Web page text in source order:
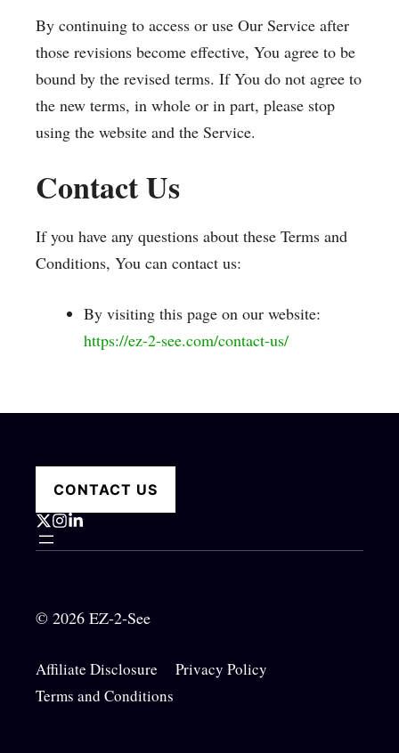
By continuing to access or use Our Service after
those revisions become effective, You agree to be
bound by the revised terms. If You do not agree to
the new terms, in whole or in part, please stop
using the website and the Service.
Contact Us
If you have any questions about these Terms and
Conditions, You can contact us:
By visiting this page on our website:
https://ez-2-see.com/contact-us/
CONTACT US
© 2026 EZ-2-See
Affiliate Disclosure
Privacy Policy
Terms and Conditions